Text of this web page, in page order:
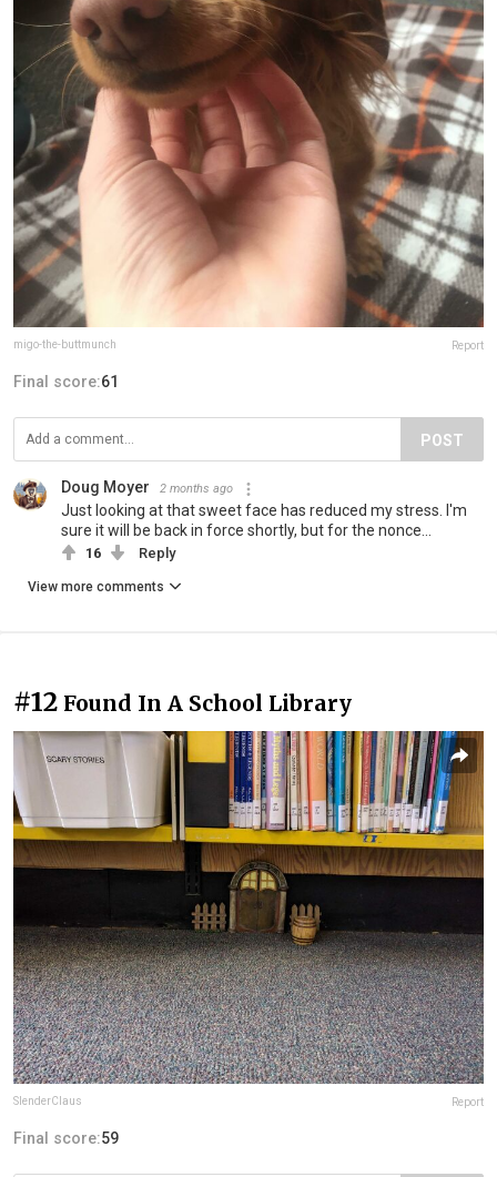
migo-the-buttmunch Report
Final score:61
POST
Doug Moyer 2 months ago
Just looking at that sweet face has reduced my stress. I'm
sure it will be back in force shortly, but for the nonce...
16 Reply
View more comments
#12 Found In A School Library
SlenderClaus Report
Final score:59